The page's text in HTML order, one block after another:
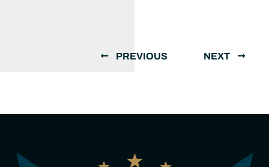
PREVIOUS NEXT